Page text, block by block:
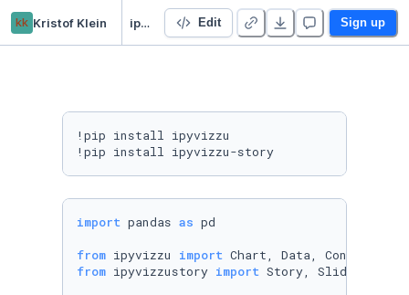
kk Kristof Klein ipyvizzu reordering example Edit Sign up
!pip install ipyvizzu
!pip install ipyvizzu-story
import pandas as pd
from ipyvizzu import
from ipyvizzustory import Story, Slide, Step